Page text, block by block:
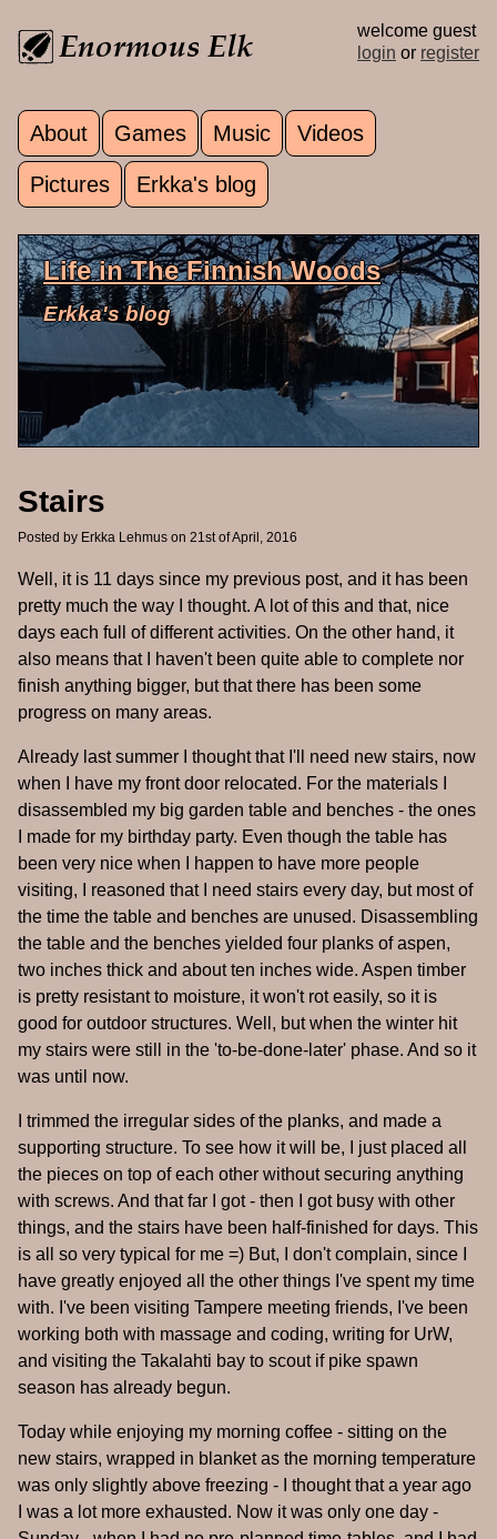
welcome guest
login or register
Main menu
About Games Music Videos
Pictures Erkka's blog
Life in The Finnish Woods
Erkka's blog
Stairs
Posted by Erkka Lehmus on 21st of April, 2016
Well, it is 11 days since my previous post, and it has been
pretty much the way I thought. A lot of this and that, nice
days each full of different activities. On the other hand, it
also means that I haven't been quite able to complete nor
finish anything bigger, but that there has been some
progress on many areas.
Already last summer I thought that I'll need new stairs, now
when I have my front door relocated. For the materials I
disassembled my big garden table and benches - the ones
I made for my birthday party. Even though the table has
been very nice when I happen to have more people
visiting, I reasoned that I need stairs every day, but most of
the time the table and benches are unused. Disassembling
the table and the benches yielded four planks of aspen,
two inches thick and about ten inches wide. Aspen timber
is pretty resistant to moisture, it won't rot easily, so it is
good for outdoor structures. Well, but when the winter hit
my stairs were still in the 'to-be-done-later' phase. And so it
was until now.
I trimmed the irregular sides of the planks, and made a
supporting structure. To see how it will be, I just placed all
the pieces on top of each other without securing anything
with screws. And that far I got - then I got busy with other
things, and the stairs have been half-finished for days. This
is all so very typical for me =) But, I don't complain, since I
have greatly enjoyed all the other things I've spent my time
with. I've been visiting Tampere meeting friends, I've been
working both with massage and coding, writing for UrW,
and visiting the Takalahti bay to scout if pike spawn
season has already begun.
Today while enjoying my morning coffee - sitting on the
new stairs, wrapped in blanket as the morning temperature
was only slightly above freezing - I thought that a year ago
I was a lot more exhausted. Now it was only one day -